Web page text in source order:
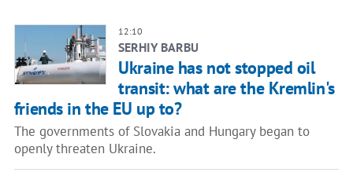
12:10
SERHIY BARBU
Ukraine has not stopped oil
transit: what are the Kremlin's
friends in the EU up to?
The governments of Slovakia and Hungary began to
openly threaten Ukraine.